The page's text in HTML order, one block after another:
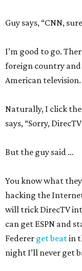
Guy says, “CNN,
I’m good to go.
foreign country
American television.
Naturally, I click the
says, “Sorry,
But the guy said …
You know what
hacking the
will trick DirecTV
can get ESPN and
Federer get beatin
night I’ll never get